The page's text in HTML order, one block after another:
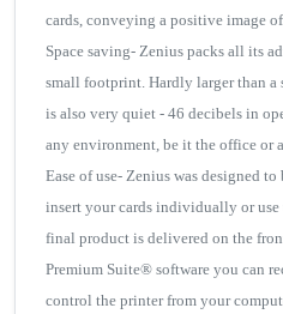
cards, conveying a positive image
Space saving- Zenius packs all its
small footprint. Hardly larger than a
is also very quiet - 46 decibels in
any environment, be it the office or
Ease of use- Zenius was designed
insert your cards individually or use
final product is delivered on the
Premium Suite® software you can
control the printer from your